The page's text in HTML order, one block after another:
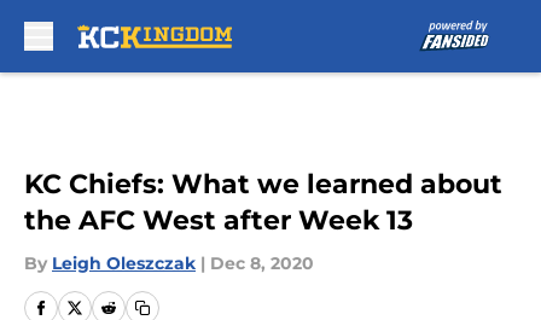
KC Chiefs: What we learned about
the AFC West after Week 13
By Leigh Oleszczak | Dec 8, 2020